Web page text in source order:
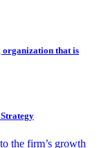
that is
the firm’s growth